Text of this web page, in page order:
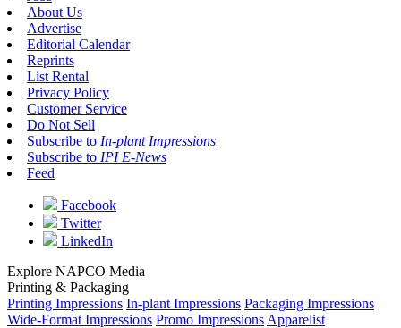
About Us
Advertise
Editorial Calendar
Reprints
List Rental
Privacy Policy
Customer Service
Do Not Sell
Subscribe to In-plant Impressions
Subscribe to IPI E-News
Feed
Facebook
Twitter
LinkedIn
Explore NAPCO Media
Printing & Packaging
Printing Impressions In-plant Impressions Packaging Impressions
Wide-Format Impressions Promo Impressions Apparelist